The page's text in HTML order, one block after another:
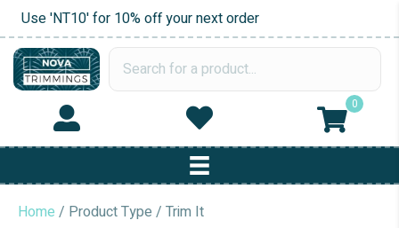
Use 'NT10' for 10% off your next order
0
Home / Product Type / Trim It